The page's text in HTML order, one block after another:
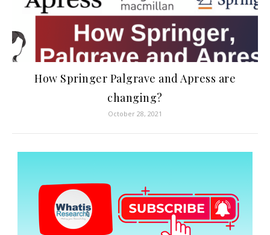
How Springer Palgrave and Apress are
changing?
October 28, 2021